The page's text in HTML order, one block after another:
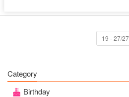
19 - 27/27
Category
Birthday